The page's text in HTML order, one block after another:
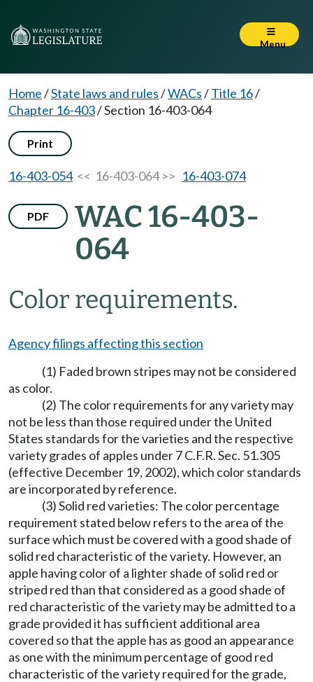
Menu
Home/State laws and rules/WACs/Title 16/
Chapter 16-403/Section 16-403-064
Print
16-403-054<< 16-403-064 >> 16-403-074
PDF
WAC 16-403-
064
Color requirements.
Agency filings affecting this section
(1) Faded brown stripes may not be considered
as color.
(2) The color requirements for any variety may
not be less than those required under the United
States standards for the varieties and the respective
variety grades of apples under 7 C.F.R. Sec. 51.305
(effective December 19, 2002), which color standards
are incorporated by reference.
(3) Solid red varieties: The color percentage
requirement stated below refers to the area of the
surface which must be covered with a good shade of
solid red characteristic of the variety. However, an
apple having color of a lighter shade of solid red or
striped red than that considered as a good shade of
red characteristic of the variety may be admitted to a
grade provided it has sufficient additional area
covered so that the apple has as good an appearance
as one with the minimum percentage of good red
characteristic of the variety required for the grade,